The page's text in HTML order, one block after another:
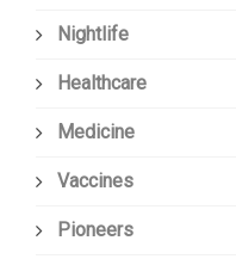
Nightlife
Healthcare
Medicine
Vaccines
Pioneers